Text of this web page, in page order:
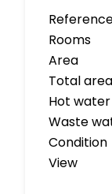
Rooms
Area
Total area
Hot
Waste
Condition
View